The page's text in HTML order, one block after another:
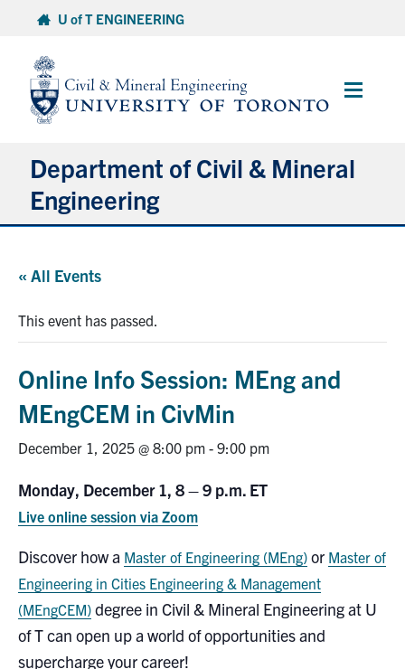
content
U of T ENGINEERING
Main
Department of Civil & Mineral
Engineering
Graduate Students
Continuing Education
Research
Intranet
Twitter/XInstagramLinkedIn Youtube
« All Events
This event has passed.
Online Info Session: MEng and
MEngCEM in CivMin
December 1, 2025 @ 8:00 pm - 9:00 pm
Monday, December 1, 8 – 9 p.m. ET
Live online session via Zoom
Discover how a Master of Engineering (MEng) or Master of
Engineering in Cities Engineering & Management
(MEngCEM) degree in Civil & Mineral Engineering at U
of T can open up a world of opportunities and
supercharge your career!